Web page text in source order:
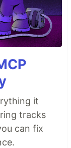
it
tracks
can fix